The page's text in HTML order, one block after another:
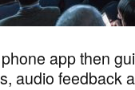
app then
audio feedback